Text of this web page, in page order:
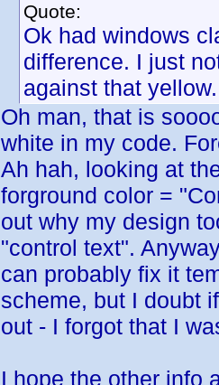
Quote:
Ok had windows
difference. I just
against that
Oh man, that is
white in my code.
Ah hah, looking at
forground color =
out why my design
"control text".
can probably fix it
scheme, but I doubt
out - I forgot that I
I hope the other info